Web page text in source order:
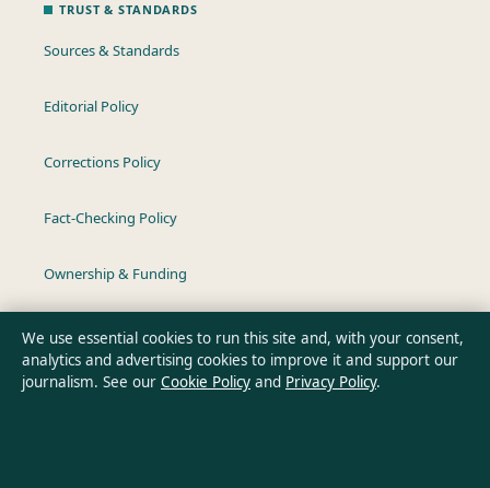
TRUST & STANDARDS
Sources & Standards
Editorial Policy
Corrections Policy
Fact-Checking Policy
Ownership & Funding
Privacy Policy
We use essential cookies to run this site and, with your consent,
analytics and advertising cookies to improve it and support our
journalism. See our Cookie Policy and Privacy Policy.